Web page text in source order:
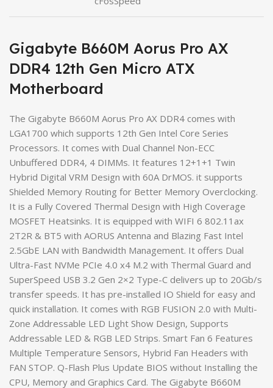
Gigabyte B660M Aorus Pro AX
DDR4 12th Gen Micro ATX
Motherboard
The Gigabyte B660M Aorus Pro AX DDR4 comes with
LGA1700 which supports 12th Gen Intel Core Series
Processors. It comes with Dual Channel Non-ECC
Unbuffered DDR4, 4 DIMMs. It features 12+1+1 Twin
Hybrid Digital VRM Design with 60A DrMOS. it supports
Shielded Memory Routing for Better Memory Overclocking.
It is a Fully Covered Thermal Design with High Coverage
MOSFET Heatsinks. It is equipped with WIFI 6 802.11ax
2T2R & BT5 with AORUS Antenna and Blazing Fast Intel
2.5GbE LAN with Bandwidth Management. It offers Dual
Ultra-Fast NVMe PCIe 4.0 x4 M.2 with Thermal Guard and
SuperSpeed USB 3.2 Gen 2×2 Type-C delivers up to 20Gb/s
transfer speeds. It has pre-installed IO Shield for easy and
quick installation. It comes with RGB FUSION 2.0 with Multi-
Zone Addressable LED Light Show Design, Supports
Addressable LED & RGB LED Strips. Smart Fan 6 Features
Multiple Temperature Sensors, Hybrid Fan Headers with
FAN STOP. Q-Flash Plus Update BIOS without Installing the
CPU, Memory and Graphics Card. The Gigabyte B660M